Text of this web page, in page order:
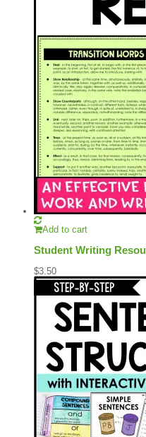
Add to cart
Student Writing
$3.50